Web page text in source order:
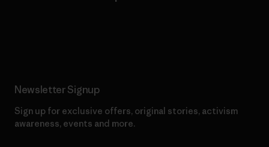
Newsletter Signup
Sign up for exclusive offers, original stories, activism
awareness, events and more.